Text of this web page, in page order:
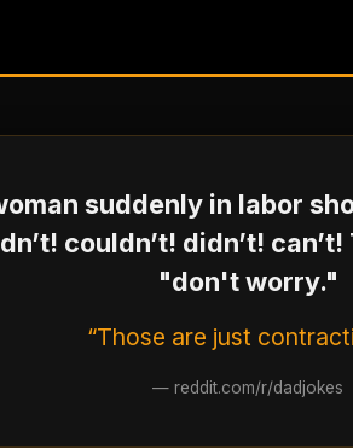
suddenly in labor
couldn’t! didn’t!
"don't worry."
“Those are just
— reddit.com/r/dadjokes